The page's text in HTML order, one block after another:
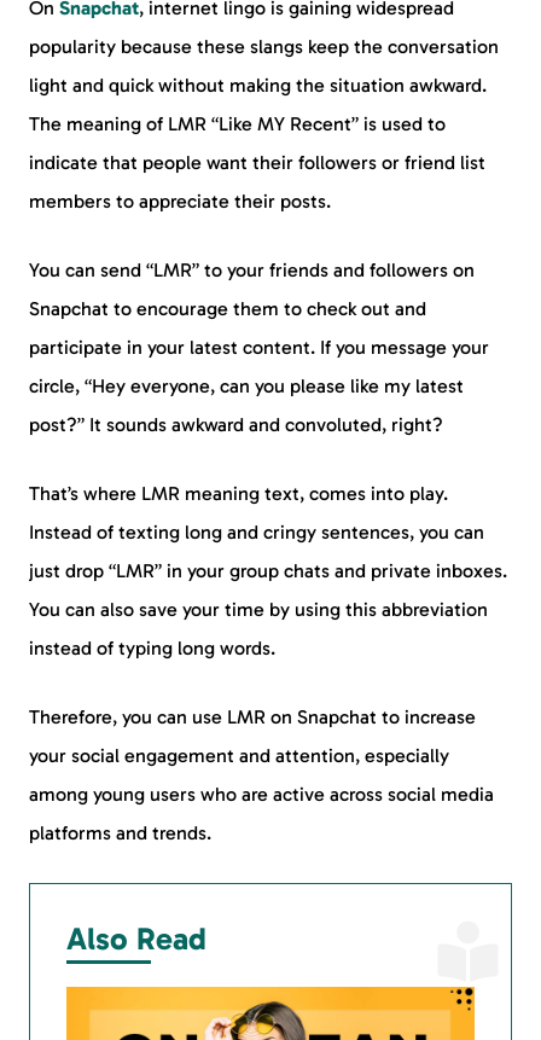
On Snapchat, internet lingo is gaining widespread
popularity because these slangs keep the conversation
light and quick without making the situation awkward.
The meaning of LMR “Like MY Recent” is used to
indicate that people want their followers or friend list
members to appreciate their posts.
You can send “LMR” to your friends and followers on
Snapchat to encourage them to check out and
participate in your latest content. If you message your
circle, “Hey everyone, can you please like my latest
post?” It sounds awkward and convoluted, right?
That’s where LMR meaning text, comes into play.
Instead of texting long and cringy sentences, you can
just drop “LMR” in your group chats and private inboxes.
You can also save your time by using this abbreviation
instead of typing long words.
Therefore, you can use LMR on Snapchat to increase
your social engagement and attention, especially
among young users who are active across social media
platforms and trends.
Also Read